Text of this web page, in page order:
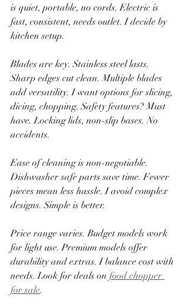
is quiet, portable, no cords. Electric is
fast, consistent, needs outlet. I decide by
kitchen setup.
Blades are key. Stainless steel lasts.
Sharp edges cut clean. Multiple blades
add versatility. I want options for slicing,
dicing, chopping. Safety features? Must
have. Locking lids, non-slip bases. No
accidents.
Ease of cleaning is non-negotiable.
Dishwasher safe parts save time. Fewer
pieces mean less hassle. I avoid complex
designs. Simple is better.
Price range varies. Budget models work
for light use. Premium models offer
durability and extras. I balance cost with
needs. Look for deals on food chopper
for sale.